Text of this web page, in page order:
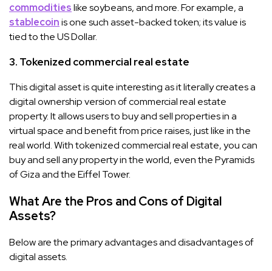
commoditieslike soybeans, and more. For example, a
stablecoinis one such asset-backed token; its value is
tied to the US Dollar.
3. Tokenized commercial real estate
This digital asset is quite interesting as it literally creates a
digital ownership version of commercial real estate
property. It allows users to buy and sell properties in a
virtual space and benefit from price raises, just like in the
real world. With tokenized commercial real estate, you can
buy and sell any property in the world, even the Pyramids
of Giza and the Eiffel Tower.
What Are the Pros and Cons of Digital
Assets?
Below are the primary advantages and disadvantages of
digital assets.